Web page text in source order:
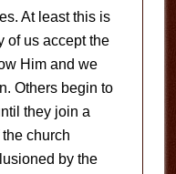
At least this is
of us accept the
Him and we
Others begin to
they join a
church
by the